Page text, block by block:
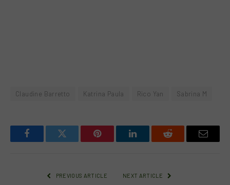
Claudine Barretto Katrina Paula Rico Yan Sabrina M
FacebookTwitter Pinterest LinkedInReddit Email
PREVIOUS ARTICLE NEXT ARTICLE